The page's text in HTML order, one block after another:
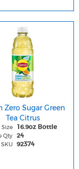
Zero Sugar Green
Tea Citrus
Size 16.9oz Bottle
Qty 24
SKU 92374